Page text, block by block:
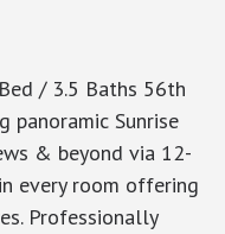
/ 3.5 Baths 56th
panoramic Sunrise
& beyond via 12-
every room offering
Professionally